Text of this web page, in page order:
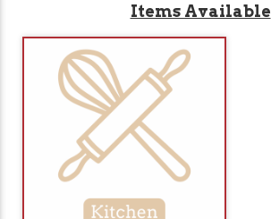
Items Available